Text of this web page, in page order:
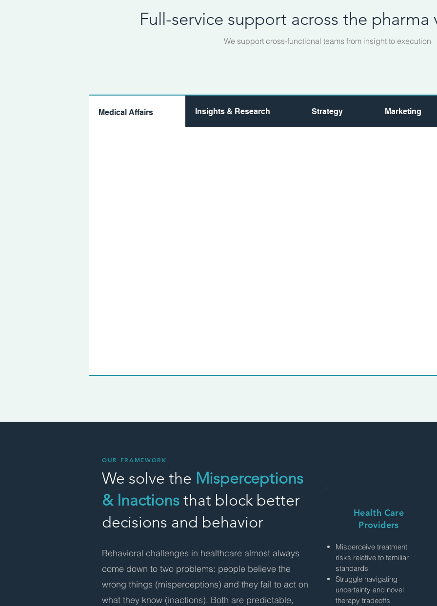
Full-service support across the pharma
We support cross-functional teams from insight to execution
Medical Affairs Insights & Research Strategy Marketing
OUR FRAMEWORK
We solve the Misperceptions
& Inactions that block better
decisions and behavior
Behavioral challenges in healthcare almost always
come down to two problems: people believe the
wrong things (misperceptions) and they fail to act on
what they know (inactions). Both are predictable,
Health Care
Providers
Misperceive treatment
risks relative to familiar
standards
Struggle navigating
uncertainty and novel
therapy tradeoffs